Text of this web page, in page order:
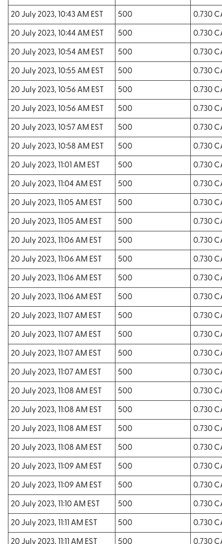
20 July 2023, 10:43 AM EST 500 0.730
20 July 2023, 10:44 AM EST 500 0.730
20 July 2023, 10:54 AM EST 500 0.730
20 July 2023, 10:55 AM EST 500 0.730
20 July 2023, 10:56 AM EST 500 0.730
20 July 2023, 10:56 AM EST 500 0.730
20 July 2023, 10:57 AM EST 500 0.730
20 July 2023, 10:58 AM EST 500 0.730
20 July 2023, 11:01 AM EST 500 0.730
20 July 2023, 11:04 AM EST 500 0.730
20 July 2023, 11:05 AM EST 500 0.730
20 July 2023, 11:05 AM EST 500 0.730
20 July 2023, 11:06 AM EST 500 0.730
20 July 2023, 11:06 AM EST 500 0.730
20 July 2023, 11:06 AM EST 500 0.730
20 July 2023, 11:06 AM EST 500 0.730
20 July 2023, 11:07 AM EST 500 0.730
20 July 2023, 11:07 AM EST 500 0.730
20 July 2023, 11:07 AM EST 500 0.730
20 July 2023, 11:07 AM EST 500 0.730
20 July 2023, 11:08 AM EST 500 0.730
20 July 2023, 11:08 AM EST 500 0.730
20 July 2023, 11:08 AM EST 500 0.730
20 July 2023, 11:08 AM EST 500 0.730
20 July 2023, 11:09 AM EST 500 0.730
20 July 2023, 11:09 AM EST 500 0.730
20 July 2023, 11:10 AM EST 500 0.730
20 July 2023, 11:11 AM EST 500 0.730
20 July 2023, 11:11 AM EST 500 0.730